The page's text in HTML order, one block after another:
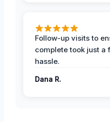
Follow-up visits to
complete took just a
hassle.
Dana R.